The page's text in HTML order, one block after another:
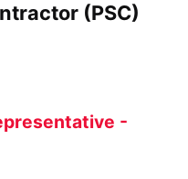
(PSC)
-